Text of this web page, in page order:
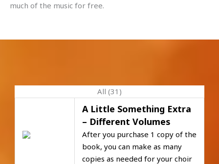
much of the music for free.
All (31)
A Little Something Extra
– Different Volumes
After you purchase 1 copy of the
book, you can make as many
copies as needed for your choir